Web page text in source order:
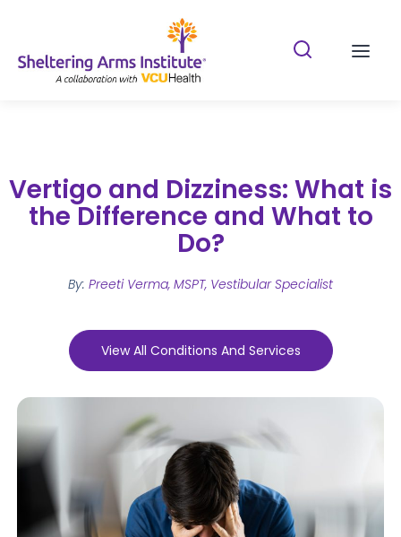
Search
Vertigo and Dizziness: What is
the Difference and What to
Do?
By: Preeti Verma, MSPT, Vestibular Specialist
View All Conditions And Services